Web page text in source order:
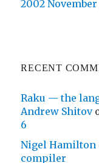
2002 November
RECENT
Raku — the
Andrew Shitov
6
Nigel Hamilton
compiler